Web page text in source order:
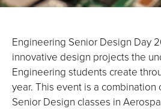
Engineering Senior Design Day
innovative design projects the
Engineering students create
year. This event is a
Senior Design classes in